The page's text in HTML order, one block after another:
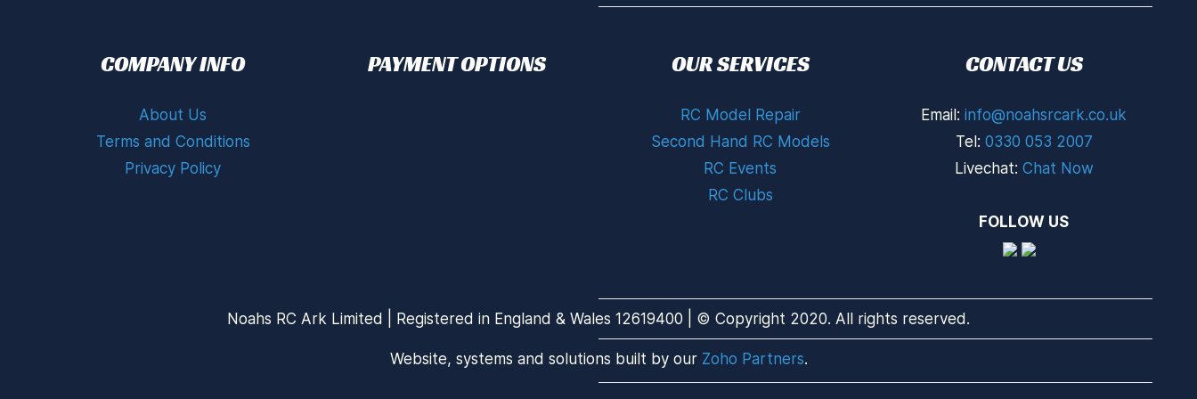
COMPANY INFO
About Us
Terms and Conditions
Privacy Policy
PAYMENT OPTIONS OUR SERVICES
RC Model Repair
Second Hand RC Models
RC Events
RC Clubs
CONTACT US
Email:info@noahsrcark.co.uk
Tel: 0330 053 2007
Livechat: Chat Now
FOLLOW US
Noahs RC Ark Limited | Registered in England & Wales 12619400 | © Copyright 2020. All rights reserved.
Website, systems and solutions built by our Zoho Partners.